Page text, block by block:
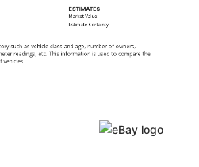
ESTIMATES
Market Value:
Estimate Certainty:
such as vehicle class and age, number of owners,
readings, etc. This information is used to compare the